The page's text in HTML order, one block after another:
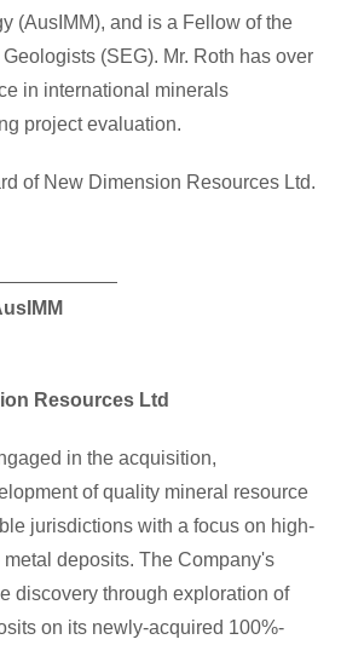
(AusIMM), and is a Fellow of the
(SEG). Mr. Roth has over
in international minerals
project evaluation.
of New Dimension Resources Ltd.
Resources Ltd
in the acquisition,
of quality mineral resource
jurisdictions with a focus on high-
deposits. The Company's
discovery through exploration of
on its newly-acquired 100%-